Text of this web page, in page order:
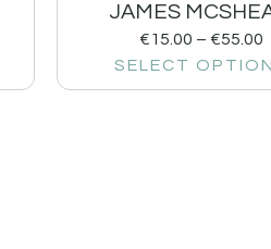
JAMES
€15.00 – €55.00
SELECT